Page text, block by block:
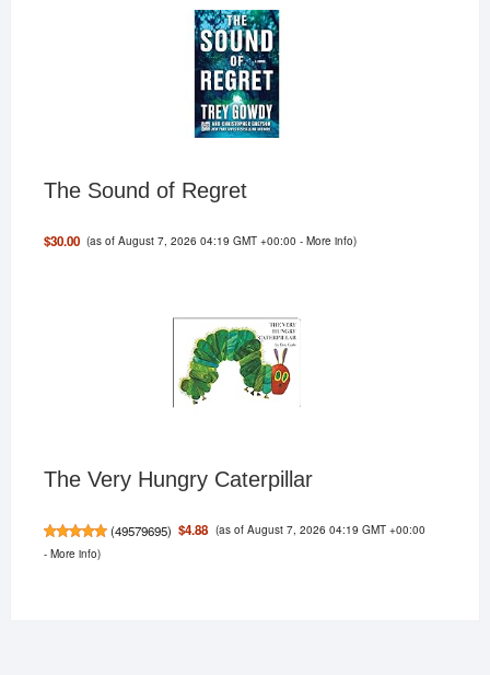
The Sound of Regret
$30.00 (as of August 7, 2026 04:19 GMT +00:00 -More info)
The Very Hungry Caterpillar
(49579695) $4.88 (as of August 7, 2026 04:19 GMT +00:00
- More info)